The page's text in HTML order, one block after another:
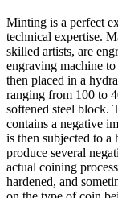
Minting is a perfect
technical expertise.
skilled artists, are
engraving machine
then placed in a
ranging from 100 to
softened steel block.
contains a negative
is then subjected to a
produce several
actual coining
hardened, and